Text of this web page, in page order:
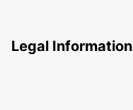
Legal Information